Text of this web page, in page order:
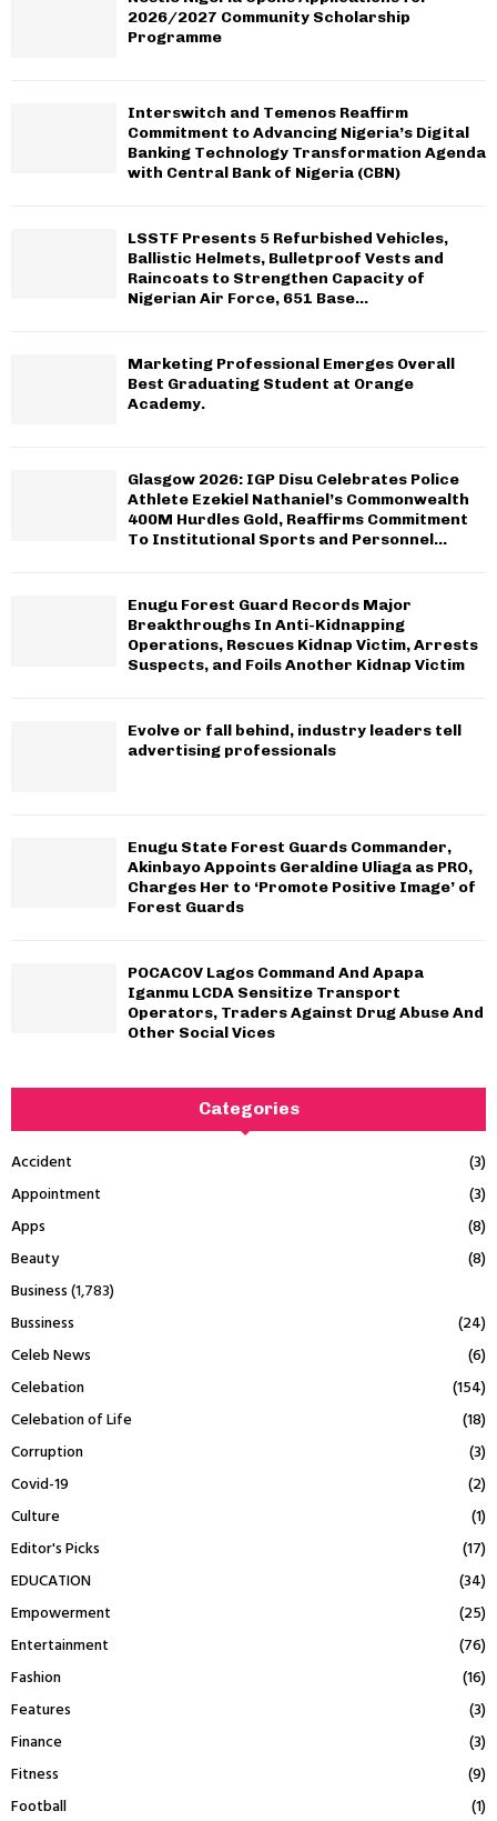
2026/2027 Community Scholarship
Programme
Interswitch and Temenos Reaffirm
Commitment to Advancing Nigeria’s Digital
Banking Technology Transformation Agenda
with Central Bank of Nigeria (CBN)
LSSTF Presents 5 Refurbished Vehicles,
Ballistic Helmets, Bulletproof Vests and
Raincoats to Strengthen Capacity of
Nigerian Air Force, 651 Base...
Marketing Professional Emerges Overall
Best Graduating Student at Orange
Academy.
Glasgow 2026: IGP Disu Celebrates Police
Athlete Ezekiel Nathaniel’s Commonwealth
400M Hurdles Gold, Reaffirms Commitment
To Institutional Sports and Personnel...
Enugu Forest Guard Records Major
Breakthroughs In Anti-Kidnapping
Operations, Rescues Kidnap Victim, Arrests
Suspects, and Foils Another Kidnap Victim
Evolve or fall behind, industry leaders tell
advertising professionals
Enugu State Forest Guards Commander,
Akinbayo Appoints Geraldine Uliaga as PRO,
Charges Her to ‘Promote Positive Image’ of
Forest Guards
POCACOV Lagos Command And Apapa
Iganmu LCDA Sensitize Transport
Operators, Traders Against Drug Abuse And
Other Social Vices
Categories
Accident
(3)
Appointment
(3)
Apps
(8)
Beauty
(8)
Business(1,783)
Bussiness
(24)
Celeb News
(6)
Celebation
(154)
Celebation of Life
(18)
Corruption
(3)
Covid-19
(2)
Culture
(1)
Editor's Picks
(17)
EDUCATION
(34)
Empowerment
(25)
Entertainment
(76)
Fashion
(16)
Features
(3)
Finance
(3)
Fitness
(9)
Football
(1)